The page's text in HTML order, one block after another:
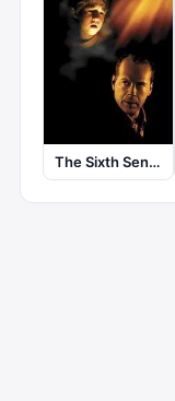
The Sixth Sense